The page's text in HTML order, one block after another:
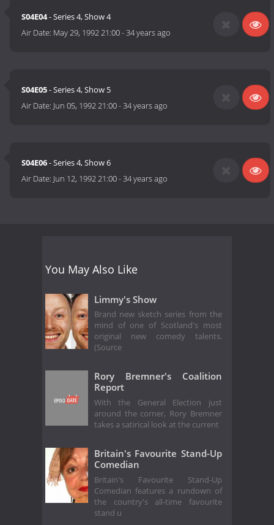
S04E04- Series 4, Show 4
Air Date: May 29, 1992 21:00-34 years ago
S04E05- Series 4, Show 5
Air Date: Jun 05, 1992 21:00-34 years ago
S04E06- Series 4, Show 6
Air Date: Jun 12, 1992 21:00-34 years ago
You May Also Like
Limmy's Show
Brand new sketch series from the
mind of one of Scotland's most
original new comedy talents.
(Source
Rory Bremner's Coalition
Report
With the General Election just
around the corner, Rory Bremner
takes a satirical look at the current
Britain's Favourite Stand-Up
Comedian
Britain's Favourite Stand-Up
Comedian features a rundown of
the country's all-time favourite
stand u